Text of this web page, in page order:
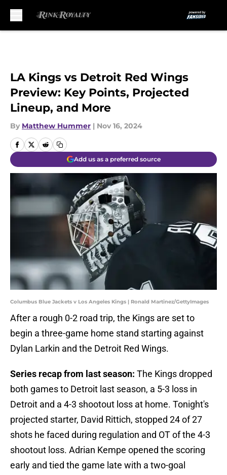
LA Kings vs Detroit Red Wings
Preview: Key Points, Projected
Lineup, and More
By Matthew Hummer | Nov 16, 2024
Add us as a preferred source
Columbus Blue Jackets v Los Angeles Kings | Ronald Martinez/GettyImages
After a rough 0-2 road trip, the Kings are set to
begin a three-game home stand starting against
Dylan Larkin and the Detroit Red Wings.
Series recap from last season: The Kings dropped
both games to Detroit last season, a 5-3 loss in
Detroit and a 4-3 shootout loss at home. Tonight's
projected starter, David Rittich, stopped 24 of 27
shots he faced during regulation and OT of the 4-3
shootout loss. Adrian Kempe opened the scoring
early and tied the game late with a two-goal